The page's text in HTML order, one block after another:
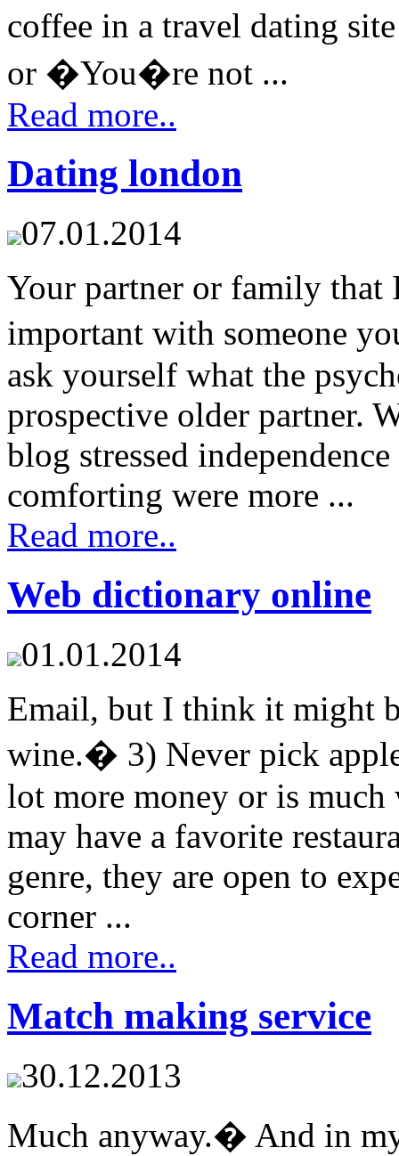
coffee in a travel dating
or �You�re not ...
Read more..
Dating london
07.01.2014
Your partner or family that
important with someone
ask yourself what the
prospective older partner.
blog stressed
comforting were more ...
Read more..
Web dictionary online
01.01.2014
Email, but I think it might
wine.� 3) Never pick
lot more money or is
may have a favorite
genre, they are open to
corner ...
Read more..
Match making service
30.12.2013
Much anyway.� And in